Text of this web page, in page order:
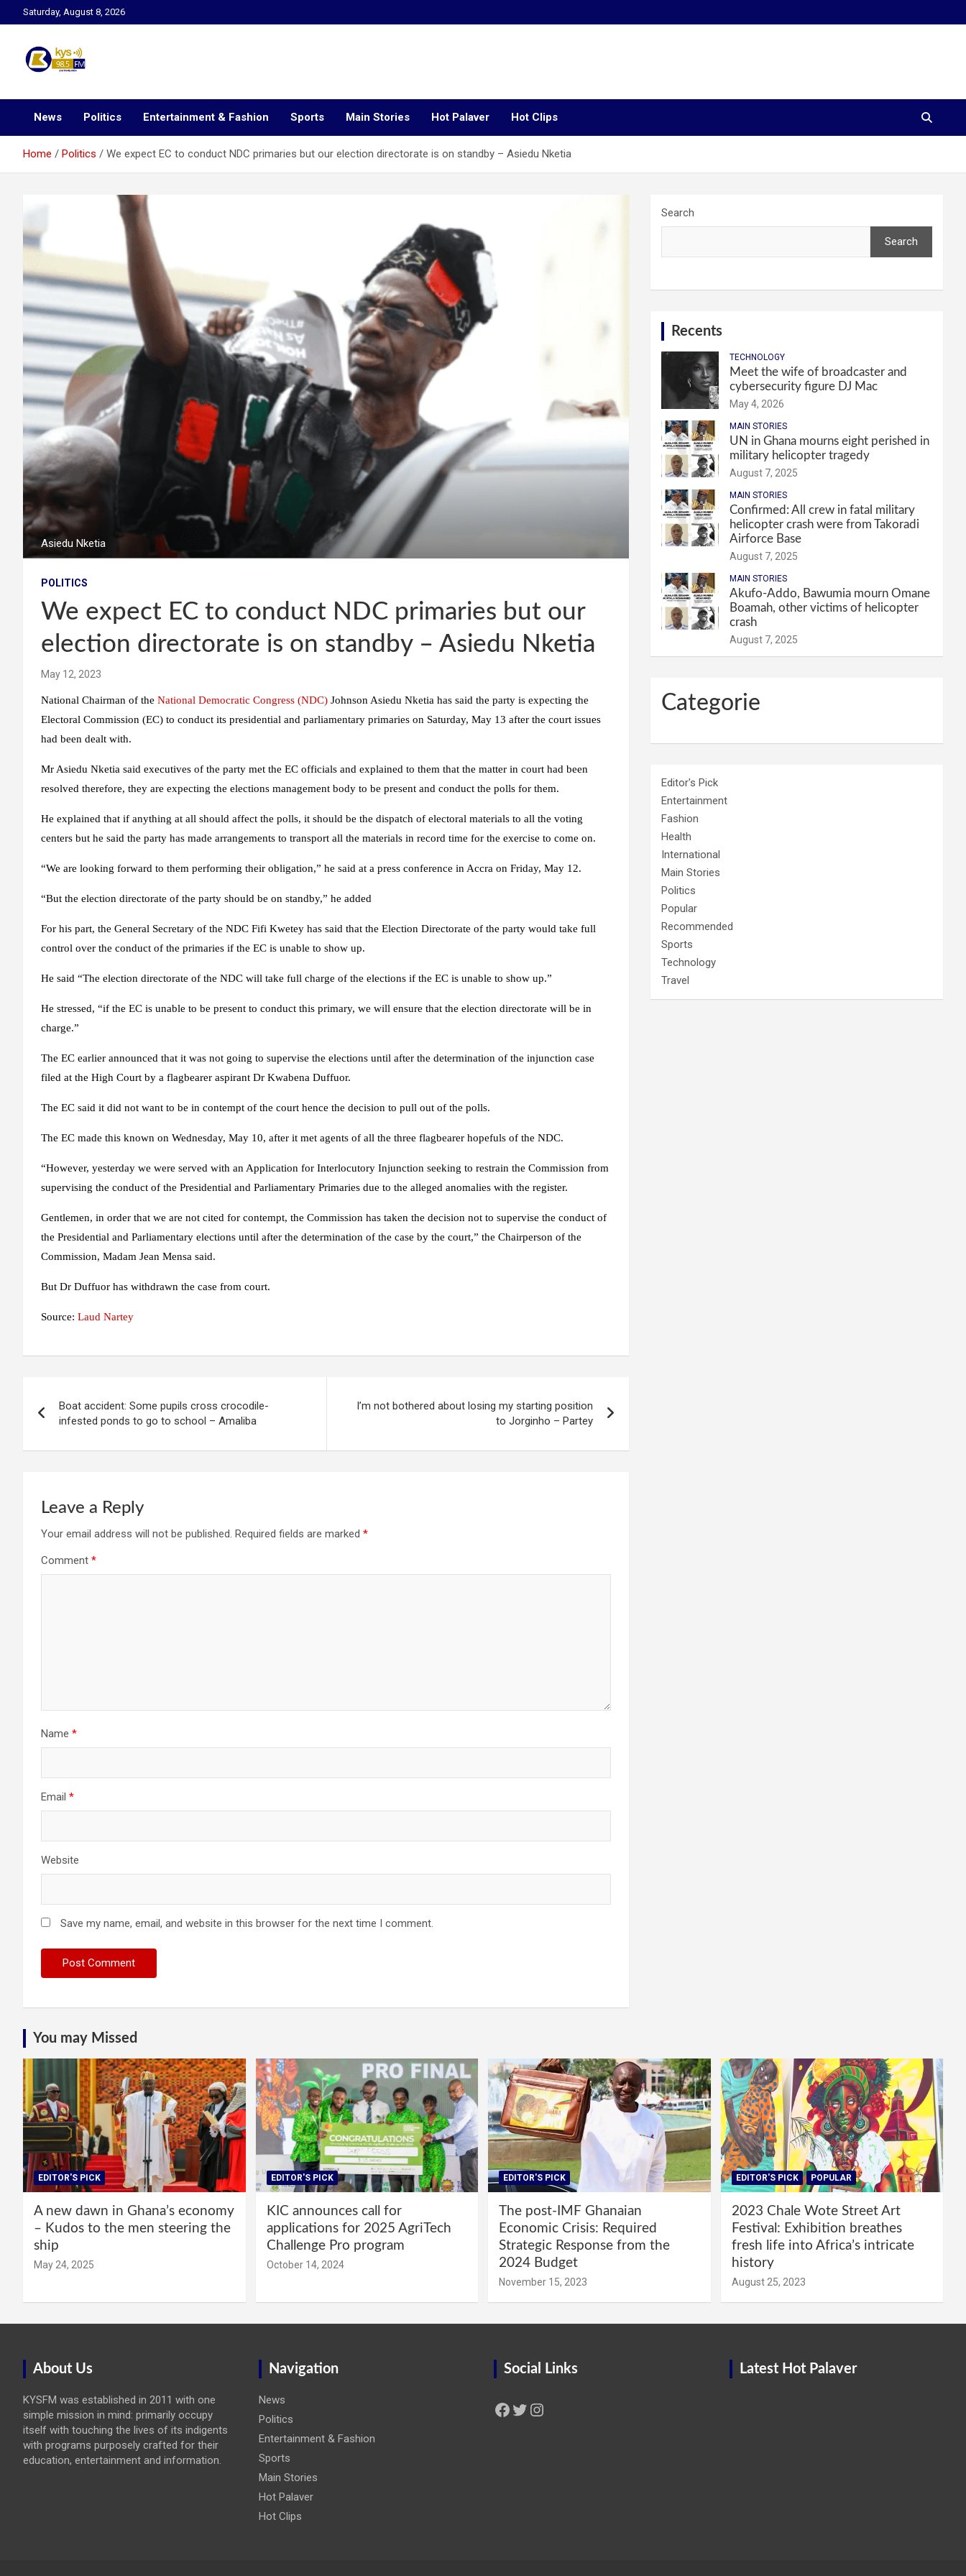
to
Saturday, August 8, 2026
Kysfm
News Politics Entertainment & Fashion Sports Main Stories Hot Palaver Hot Clips
Home Politics We expect EC to conduct NDC primaries but our election directorate is on standby – Asiedu Nketia
Asiedu Nketia
POLITICS
We expect EC to conduct NDC primaries but our
election directorate is on standby – Asiedu Nketia
May 12, 2023
National Chairman of the National Democratic Congress (NDC) Johnson Asiedu Nketia has said the party is expecting the
Electoral Commission (EC) to conduct its presidential and parliamentary primaries on Saturday, May 13 after the court issues
had been dealt with.
Mr Asiedu Nketia said executives of the party met the EC officials and explained to them that the matter in court had been
resolved therefore, they are expecting the elections management body to be present and conduct the polls for them.
He explained that if anything at all should affect the polls, it should be the dispatch of electoral materials to all the voting
centers but he said the party has made arrangements to transport all the materials in record time for the exercise to come on.
“We are looking forward to them performing their obligation,” he said at a press conference in Accra on Friday, May 12.
“But the election directorate of the party should be on standby,” he added
For his part, the General Secretary of the NDC Fifi Kwetey has said that the Election Directorate of the party would take full
control over the conduct of the primaries if the EC is unable to show up.
He said “The election directorate of the NDC will take full charge of the elections if the EC is unable to show up.”
He stressed, “if the EC is unable to be present to conduct this primary, we will ensure that the election directorate will be in
charge.”
The EC earlier announced that it was not going to supervise the elections until after the determination of the injunction case
filed at the High Court by a flagbearer aspirant Dr Kwabena Duffuor.
The EC said it did not want to be in contempt of the court hence the decision to pull out of the polls.
The EC made this known on Wednesday, May 10, after it met agents of all the three flagbearer hopefuls of the NDC.
“However, yesterday we were served with an Application for Interlocutory Injunction seeking to restrain the Commission from
supervising the conduct of the Presidential and Parliamentary Primaries due to the alleged anomalies with the register.
Gentlemen, in order that we are not cited for contempt, the Commission has taken the decision not to supervise the conduct of
the Presidential and Parliamentary elections until after the determination of the case by the court,” the Chairperson of the
Commission, Madam Jean Mensa said.
But Dr Duffuor has withdrawn the case from court.
Source: Laud Nartey
navigation
Boat accident: Some pupils cross crocodile-
infested ponds to go to school – Amaliba
I’m not bothered about losing my starting position
to Jorginho – Partey
Leave a Reply
Your email address will not be published. Required fields are marked *
Comment *
Name *
Email *
Website
Save my name, email, and website in this browser for the next time I comment.
Search
Search
Recents
TECHNOLOGY
Meet the wife of broadcaster and
cybersecurity figure DJ Mac
May 4, 2026
MAIN STORIES
UN in Ghana mourns eight perished in
military helicopter tragedy
August 7, 2025
MAIN STORIES
Confirmed: All crew in fatal military
helicopter crash were from Takoradi
Airforce Base
August 7, 2025
MAIN STORIES
Akufo-Addo, Bawumia mourn Omane
Boamah, other victims of helicopter
crash
August 7, 2025
Categorie
Editor's Pick
Entertainment
Fashion
Health
International
Main Stories
Politics
Popular
Recommended
Sports
Technology
Travel
You may Missed
EDITOR'S PICK
A new dawn in Ghana’s economy
– Kudos to the men steering the
ship
May 24, 2025
EDITOR'S PICK
KIC announces call for
applications for 2025 AgriTech
Challenge Pro program
October 14, 2024
EDITOR'S PICK
The post-IMF Ghanaian
Economic Crisis: Required
Strategic Response from the
2024 Budget
November 15, 2023
EDITOR'S PICK POPULAR
2023 Chale Wote Street Art
Festival: Exhibition breathes
fresh life into Africa’s intricate
history
August 25, 2023
About Us
KYSFM was established in 2011 with one
simple mission in mind: primarily occupy
itself with touching the lives of its indigents
with programs purposely crafted for their
education, entertainment and information.
Navigation
News
Politics
Entertainment & Fashion
Sports
Main Stories
Hot Palaver
Hot Clips
Social Links
Facebook Twitter Instagram
Latest Hot Palaver